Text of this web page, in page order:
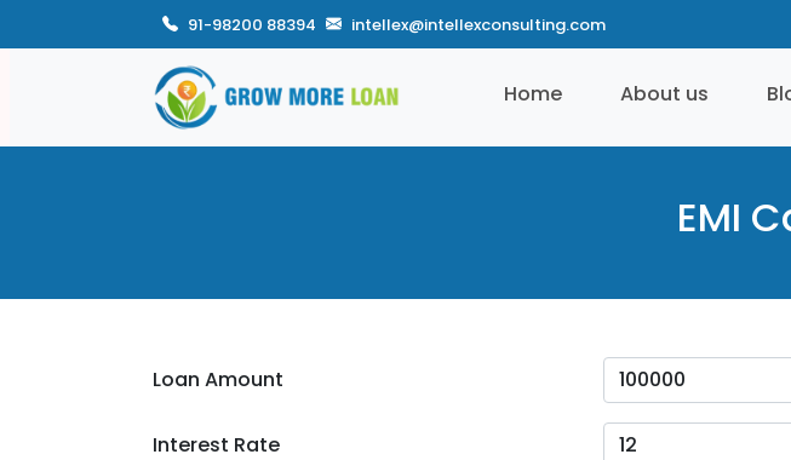
91-98200 88394 intellex@intellexconsulting.com
Home About us
EMI
Loan Amount
Interest Rate